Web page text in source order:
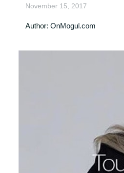
November 15, 2017
Author: OnMogul.com